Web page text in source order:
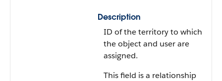
Description
ID of the territory to which
the object and user are
assigned.
This field is a relationship